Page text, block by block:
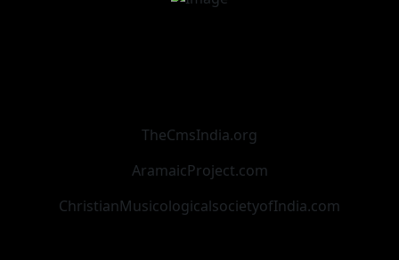
TheCmsIndia.org
AramaicProject.com
ChristianMusicologicalsocietyofIndia.com